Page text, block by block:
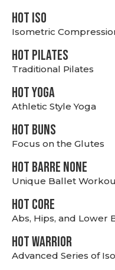
hot Iso
Isometric
HOT PILATES
Traditional Pilates
HOT YOGA
Athletic Style Yoga
HOT BUNS
Focus on the Glutes
HOT BARRE NONE
Unique Ballet
HOT CORE
Abs, Hips, and Lower
HOT WARRIOR
Advanced Series of